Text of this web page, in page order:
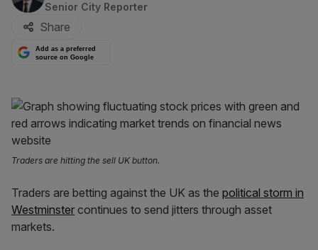
Senior City Reporter
Share
Add as a preferred
source on Google
Traders are hitting the sell UK button.
Traders are betting against the UK as the political storm in
Westminster continues to send jitters through asset
markets.